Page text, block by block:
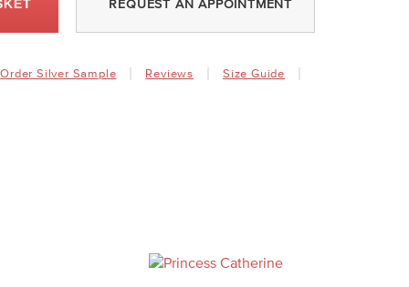
REQUEST AN APPOINTMENT
Order Silver Sample Reviews Size Guide